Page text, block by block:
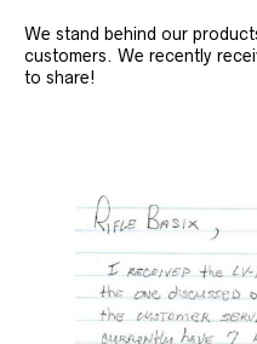
We stand behind our
customers. We recently
to share!